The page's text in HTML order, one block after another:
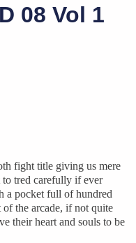
08 Vol 1
fight title giving us mere
to tred carefully if ever
a pocket full of hundred
of the arcade, if not quite
their heart and souls to be